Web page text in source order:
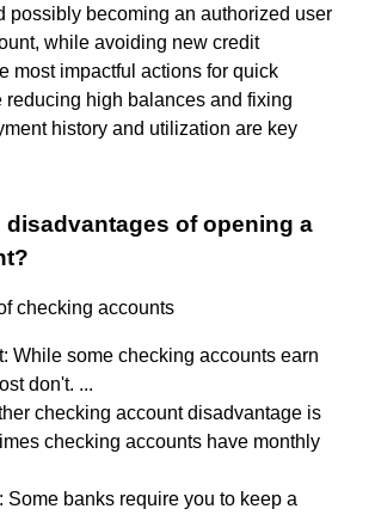
possibly becoming an authorized user
while avoiding new credit
most impactful actions for quick
reducing high balances and fixing
history and utilization are key
disadvantages of opening a
checking accounts
While some checking accounts earn
don't. ...
checking account disadvantage is
checking accounts have monthly
Some banks require you to keep a